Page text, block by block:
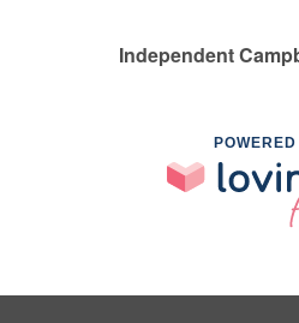
Independent